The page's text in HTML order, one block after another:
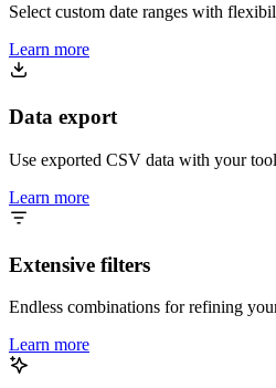
Select custom date ranges with
Learn more
Data export
Use exported CSV data with your
Learn more
Extensive filters
Endless combinations for refining
Learn more